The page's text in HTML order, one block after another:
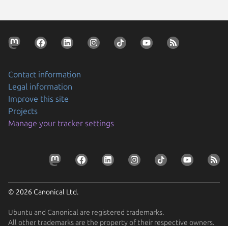
Contact information
Legal information
Improve this site
Projects
Manage your tracker settings
© 2026 Canonical Ltd.
Ubuntu and Canonical are registered trademarks.
All other trademarks are the property of their respective owners.